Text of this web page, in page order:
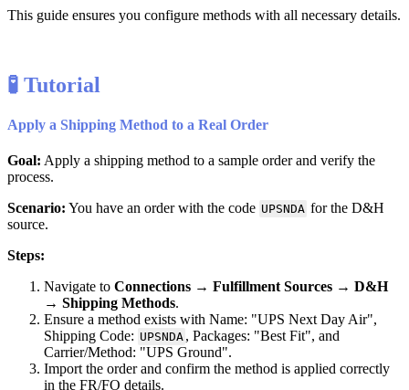
This guide ensures you configure methods with all necessary details.
 Tutorial
Apply a Shipping Method to a Real Order
Goal: Apply a shipping method to a sample order and verify the
process.
Scenario: You have an order with the code UPSNDA for the D&H
source.
Steps:
Navigate to Connections → Fulfillment Sources → D&H
→ Shipping Methods.
Ensure a method exists with Name: "UPS Next DayAir",
Shipping Code: UPSNDA , Packages: "Best Fit", and
Carrier/Method: "UPS Ground".
Import the order and confirm the method is applied correctly
in the FR/FO details.